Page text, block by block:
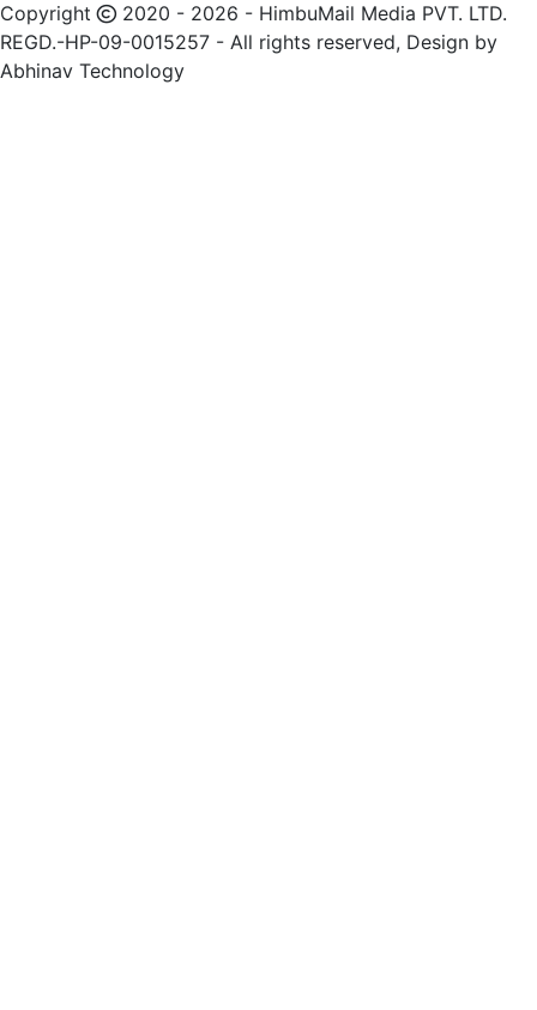
Copyright
2020 - 2026 - HimbuMail Media PVT. LTD.
REGD.-HP-09-0015257 - All rights reserved, Design by
Abhinav Technology